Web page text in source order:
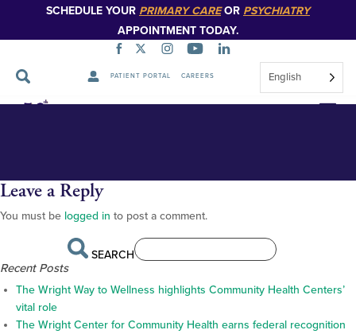
SCHEDULE YOUR PRIMARY CAREOR PSYCHIATRY
APPOINTMENT TODAY.
PATIENT PORTAL CAREERS English
Skip
twc112124caljeansubmitted2
Leave a Reply
You must be logged in to post a comment.
SEARCH
Recent Posts
The Wright Way to Wellness highlights Community Health Centers’
vital role
The Wright Center for Community Health earns federal recognition